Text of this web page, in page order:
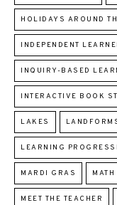
HOLIDAYS AROUND
INDEPENDENT
INQUIRY-BASED
INTERACTIVE BOOK
LAKES
LEARNING
MARDI GRAS MATH
MEET THE TEACHER